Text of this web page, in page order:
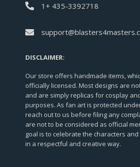
1+ 435-3392718
DISCLAIMER:
Our store offers handmade items,
officially licensed. Most designs are
and are simply replicas for cosplay
purposes. As fan art is protected
reach out to us before filing any
are not to be considered as official
goal is to celebrate the characters
in a respectful and creative way.